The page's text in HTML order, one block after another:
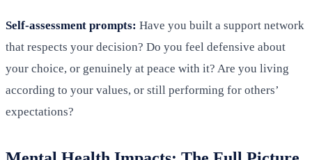
Self-assessment prompts: Have you built a support network
that respects your decision? Do you feel defensive about
your choice, or genuinely at peace with it? Are you living
according to your values, or still performing for others’
expectations?